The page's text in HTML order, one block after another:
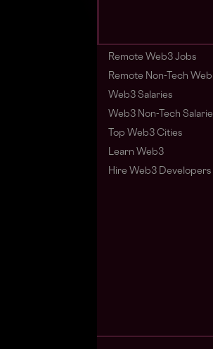
Remote Web3 Jobs
Remote Non-Tech
Web3 Salaries
Web3 Non-Tech
Top Web3 Cities
Learn Web3
Hire Web3 Developers